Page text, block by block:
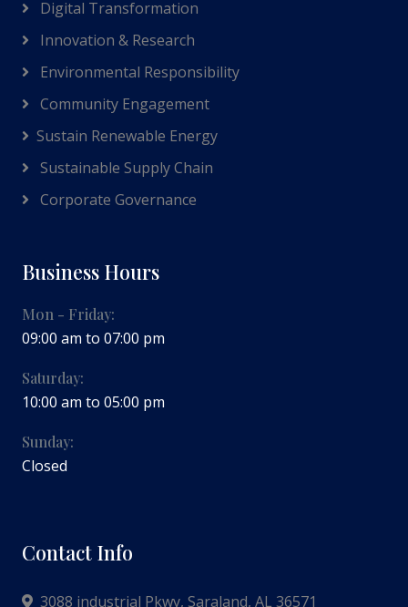
Digital Transformation
Innovation & Research
Environmental Responsibility
Community Engagement
Sustain Renewable Energy
Sustainable Supply Chain
Corporate Governance
Business Hours
Mon - Friday:
09:00 am to 07:00 pm
Saturday:
10:00 am to 05:00 pm
Sunday:
Closed
Contact Info
3088 industrial Pkwy, Saraland, AL 36571